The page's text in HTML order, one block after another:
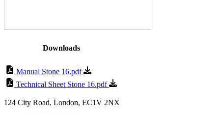
Downloads
Manual Stone 16.pdf
Technical Sheet Stone 16.pdf
124 City Road, London, EC1V 2NX